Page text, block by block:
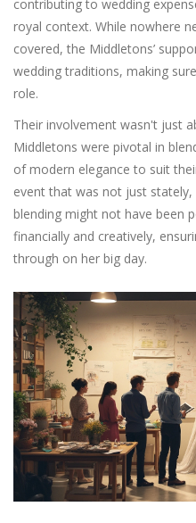
contributing to wedding
royal context. While nowhere
covered, the Middletons’
wedding traditions, making
role.
Their involvement wasn't just
Middletons were pivotal in
of modern elegance to suit
event that was not just stately,
blending might not have been
financially and creatively,
through on her big day.